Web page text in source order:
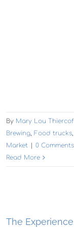
By Mary Lou Thiercof
Brewing, Food trucks,
Market
0 Comments
Read More
The